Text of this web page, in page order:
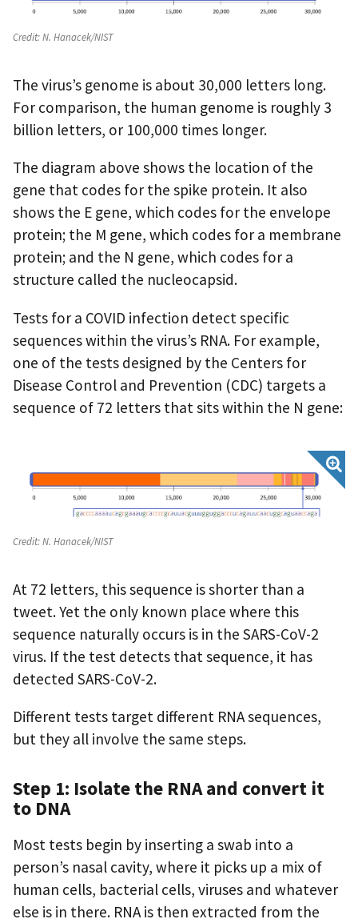
Credit:N. Hanacek/NIST
The virus’s genome is about 30,000 letters long.
For comparison, the human genome is roughly 3
billion letters, or 100,000 times longer.
The diagram above shows the location of the
gene that codes for the spike protein. It also
shows the E gene, which codes for the envelope
protein; the M gene, which codes for a membrane
protein; and the N gene, which codes for a
structure called the nucleocapsid.
Tests for a COVID infection detect specific
sequences within the virus’s RNA. For example,
one of the tests designed by the Centers for
Disease Control and Prevention (CDC) targets a
sequence of 72 letters that sits within the N gene:
Credit:N. Hanacek/NIST
At 72 letters, this sequence is shorter than a
tweet. Yet the only known place where this
sequence naturally occurs is in the SARS-CoV-2
virus. If the test detects that sequence, it has
detected SARS-CoV-2.
Different tests target different RNA sequences,
but they all involve the same steps.
Step 1: Isolate the RNA and convert it
to DNA
Most tests begin by inserting a swab into a
person’s nasal cavity, where it picks up a mix of
human cells, bacterial cells, viruses and whatever
else is in there. RNA is then extracted from the